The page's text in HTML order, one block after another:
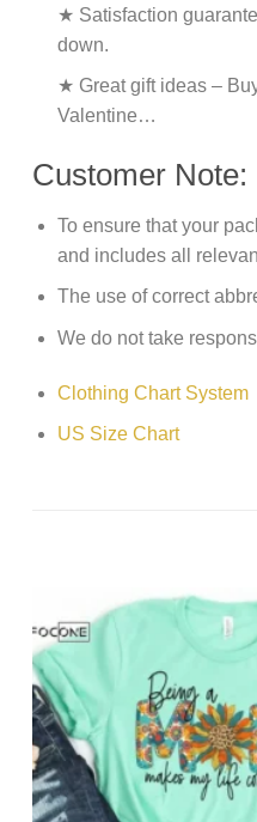
★ Satisfaction
down.
★ Great gift ideas –
Valentine…
Customer Note:
To ensure that your
and includes all
The use of correct
We do not take
Clothing Chart System
US Size Chart